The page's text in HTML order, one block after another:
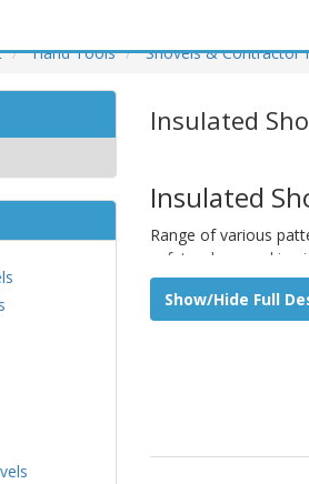
Hand Tools Shovels & Contractor
Insulated
Insulated
Range of various
safety when working
Show/Hide Full